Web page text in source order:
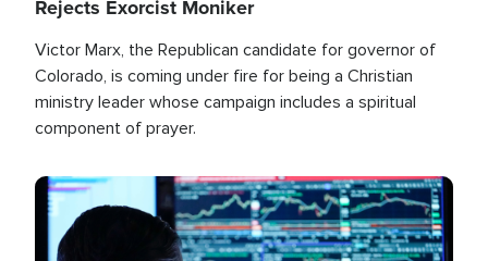
Rejects Exorcist Moniker
Victor Marx, the Republican candidate for governor of
Colorado, is coming under fire for being a Christian
ministry leader whose campaign includes a spiritual
component of prayer.
Image